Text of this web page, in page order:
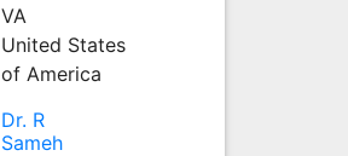
VA
United States
of America
Dr. R
Sameh